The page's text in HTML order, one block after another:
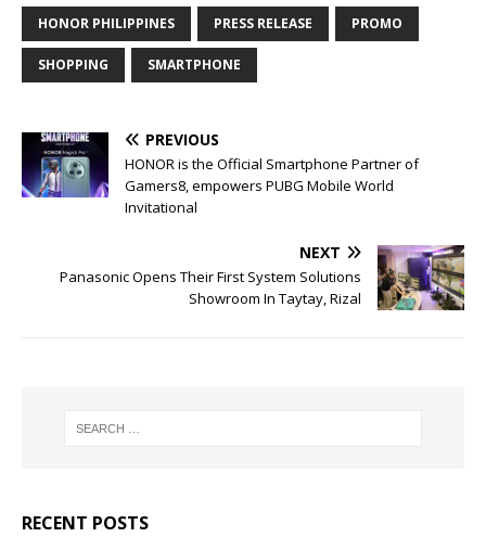
HONOR PHILIPPINES PRESS RELEASE PROMO
SHOPPING SMARTPHONE
PREVIOUS
HONOR is the Official Smartphone Partner of
Gamers8, empowers PUBG Mobile World
Invitational
NEXT
Panasonic Opens Their First System Solutions
Showroom In Taytay, Rizal
RECENT POSTS